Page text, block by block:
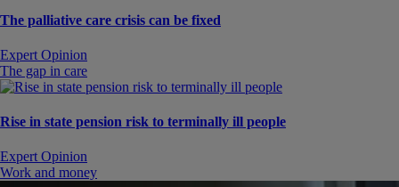
The palliative care crisis can be fixed
Expert Opinion
The gap in care
Rise in state pension risk to terminally ill people
Expert Opinion
Work and money